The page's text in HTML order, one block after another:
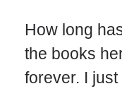
How long
the books
forever. I